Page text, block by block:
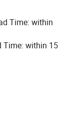
that is
end, the
carbon
Time: within
Time: within 15